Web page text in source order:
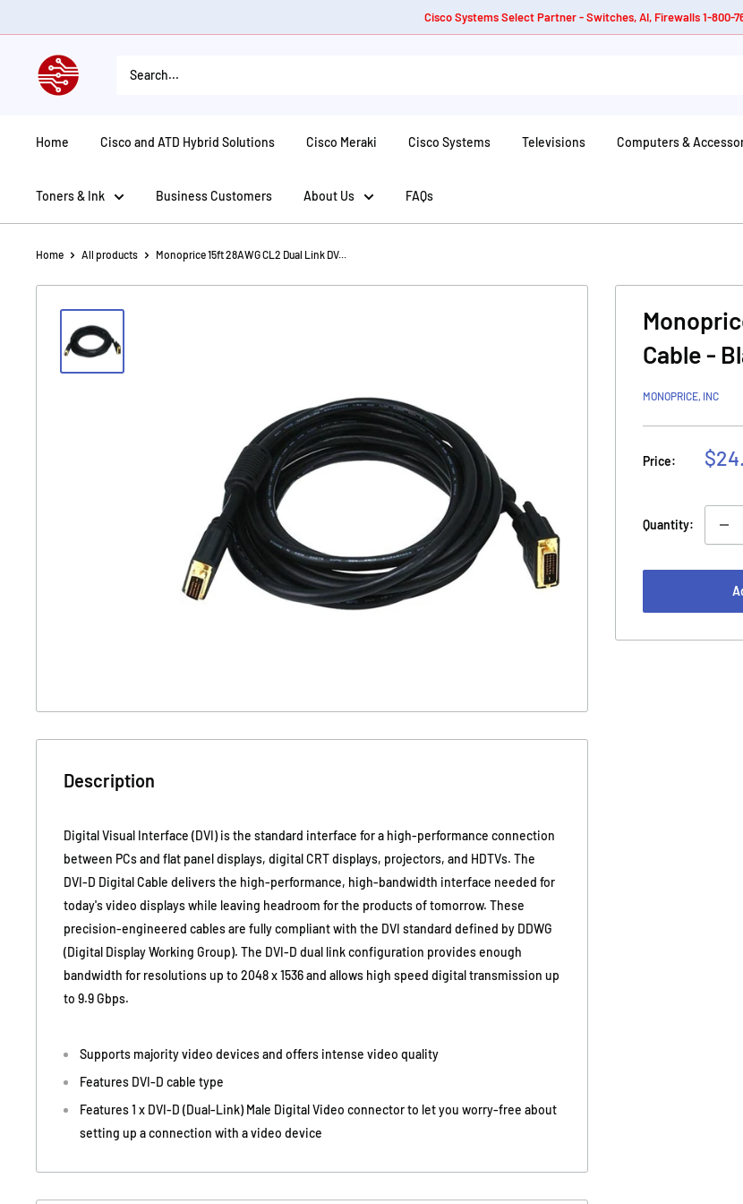
to
Cisco Systems Select Partner - Switches, AI, Firewalls 1-800-
American
Tech
Home Cisco and ATD Hybrid Solutions Cisco Meraki Cisco Systems Televisions Computers &
Toners & Ink Business Customers About Us FAQs
Home All products Monoprice 15ft 28AWG CL2 Dual Link DV...
Cable -
MONOPRICE, INC
Price:
Sale
Quantity:
Description
Digital Visual Interface (DVI) is the standard interface for a high-performance connection
between PCs and flat panel displays, digital CRT displays, projectors, and HDTVs. The
DVI-D Digital Cable delivers the high-performance, high-bandwidth interface needed for
today's video displays while leaving headroom for the products of tomorrow. These
precision-engineered cables are fully compliant with the DVI standard defined by DDWG
(Digital Display Working Group). The DVI-D dual link configuration provides enough
bandwidth for resolutions up to 2048 x 1536 and allows high speed digital transmission up
to 9.9 Gbps.
Supports majority video devices and offers intense video quality
Features DVI-D cable type
Features 1 x DVI-D (Dual-Link) Male Digital Video connector to let you worry-free about
setting up a connection with a video device